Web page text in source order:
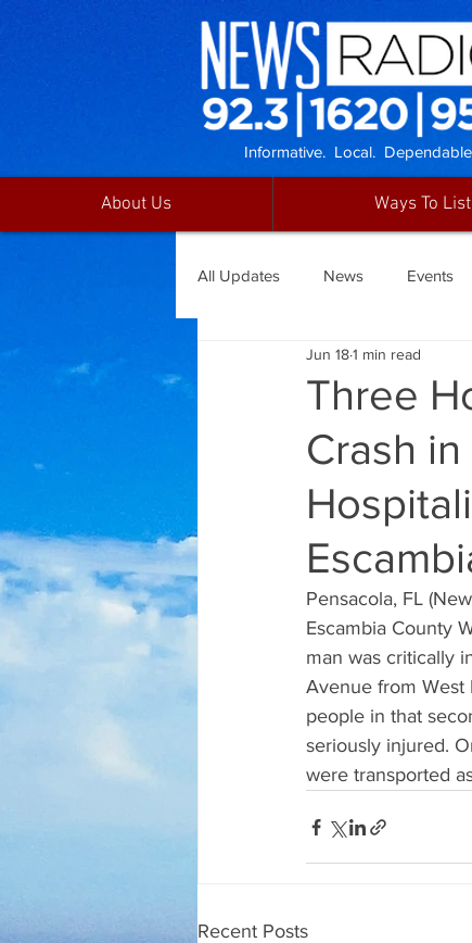
Informative. Local.
About Us Ways To
All Updates News Events
Three
Crash
Jun 181 min read
Pensacola, FL
Escambia County
man was critically
Avenue from West
people in that
seriously injured.
were transported
Recent Posts